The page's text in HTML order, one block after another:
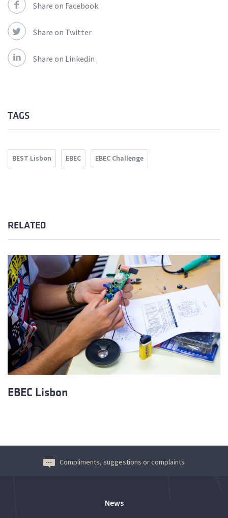
Share on Facebook
Share on Twitter
Share on Linkedin
TAGS
BEST Lisbon EBEC EBEC Challenge
RELATED
EBEC Lisbon
Compliments, suggestions or complaints
News